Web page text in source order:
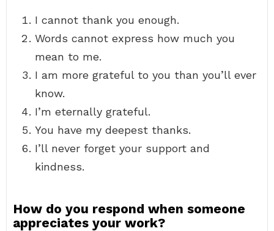
I cannot thank you enough.
Words cannot express how much you
mean to me.
I am more grateful to you than you’ll ever
know.
I’m eternally grateful.
You have my deepest thanks.
I’ll never forget your support and
kindness.
How do you respond when someone
appreciates your work?